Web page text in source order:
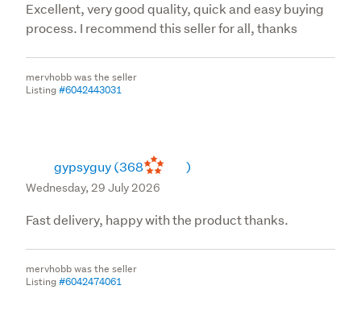
Excellent, very good quality, quick and easy buying
process. I recommend this seller for all, thanks
mervhobb was the seller
Listing#6042443031
gypsyguy(368 )
Wednesday, 29 July 2026
Fast delivery, happy with the product thanks.
mervhobb was the seller
Listing#6042474061